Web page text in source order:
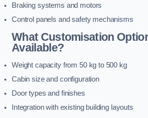
Braking systems and motors
Control panels and safety mechanisms
What Customisation
Available?
Weight capacity from 50 kg to 500 kg
Cabin size and configuration
Door types and finishes
Integration with existing building layouts